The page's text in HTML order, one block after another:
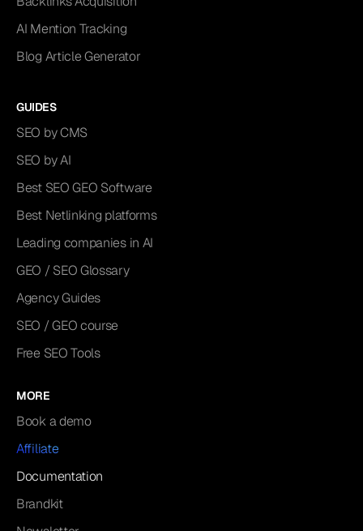
AI Mention Tracking
Blog Article Generator
GUIDES
SEO by CMS
SEO by AI
Best SEO GEO Software
Best Netlinking platforms
Leading companies in AI
GEO / SEO Glossary
Agency Guides
SEO / GEO course
Free SEO Tools
MORE
Book a demo
Affiliate
Documentation
Brandkit